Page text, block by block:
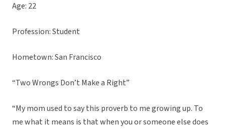
Age: 22
Profession: Student
Hometown: San Francisco
“Two Wrongs Don’t Make a Right”
“My mom used to say this proverb to me growing up. To
me what it means is that when you or someone else does